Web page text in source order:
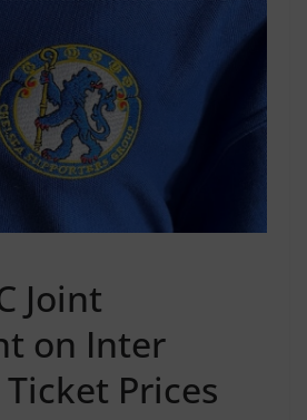
Joint
on Inter
Ticket Prices